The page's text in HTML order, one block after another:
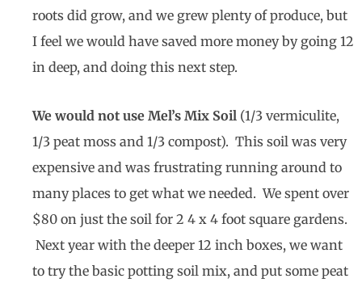
roots did grow, and we grew plenty of produce, but
I feel we would have saved more money by going 12
in deep, and doing this next step.
We would not use Mel’s Mix Soil (1/3 vermiculite,
1/3 peat moss and 1/3 compost). This soil was very
expensive and was frustrating running around to
many places to get what we needed. We spent over
$80 on just the soil for 2 4 x 4 foot square gardens.
Next year with the deeper 12 inch boxes, we want
to try the basic potting soil mix, and put some peat